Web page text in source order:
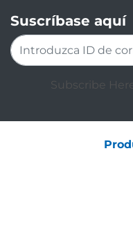
Suscríbase aquí
Subscribe